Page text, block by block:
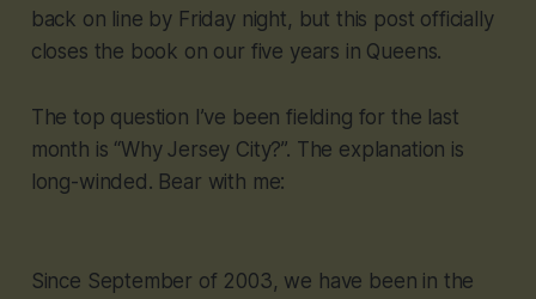
back on line by Friday night, but this post officially
closes the book on our five years in Queens.
The top question I’ve been fielding for the last
month is “Why Jersey City?”. The explanation is
long-winded. Bear with me:
Since September of 2003, we have been in the